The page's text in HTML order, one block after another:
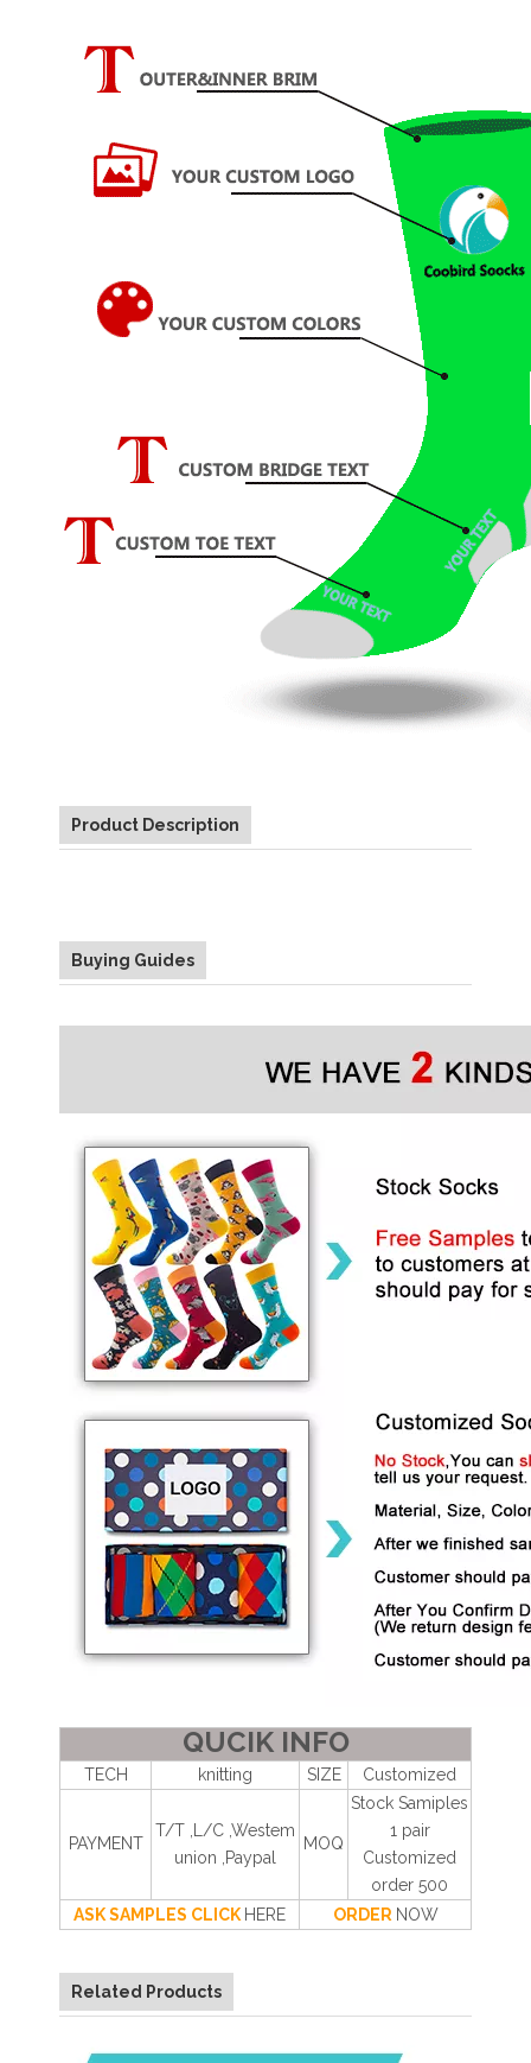
Product Description
Buying Guides
QUCIK INFO
TECH knitting SIZE Customized
PAYMENT
T/T ,L/C ,Westem
union ,Paypal
MOQ
Stock Samiples
1 pair
Customized
order 500
ASK SAMPLES CLICK HERE ORDER NOW
Related Products